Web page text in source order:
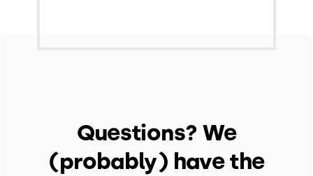
Questions? We
(probably) have the